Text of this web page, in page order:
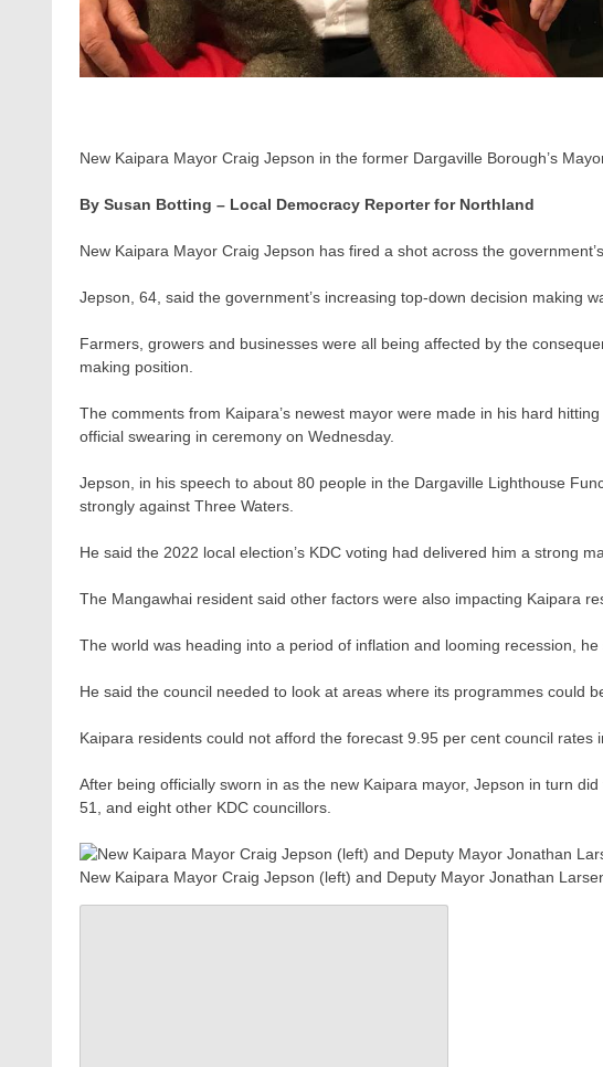
New Kaipara Mayor Craig Jepson in the former Dargaville Borough’s
By Susan Botting – Local Democracy Reporter for Northland
New Kaipara Mayor Craig Jepson has fired a shot across the
Jepson, 64, said the government’s increasing top-down decision making
Farmers, growers and businesses were all being affected by the
making position.
The comments from Kaipara’s newest mayor were made in his hard
official swearing in ceremony on Wednesday.
Jepson, in his speech to about 80 people in the Dargaville Lighthouse
strongly against Three Waters.
He said the 2022 local election’s KDC voting had delivered him a strong
The Mangawhai resident said other factors were also impacting Kaipara
The world was heading into a period of inflation and looming recession, he
He said the council needed to look at areas where its programmes could
Kaipara residents could not afford the forecast 9.95 per cent council rates
After being officially sworn in as the new Kaipara mayor, Jepson in turn
51, and eight other KDC councillors.
New Kaipara Mayor Craig Jepson (left) and Deputy Mayor Jonathan